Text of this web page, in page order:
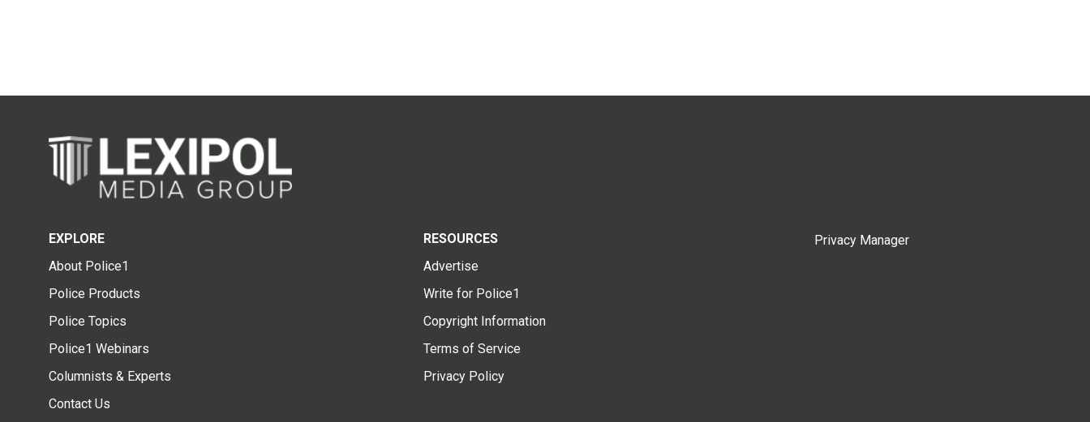
EXPLORE
About Police1
Police Products
Police Topics
Police1 Webinars
Columnists & Experts
Contact Us
RESOURCES
Advertise
Write for Police1
Copyright Information
Terms of Service
Privacy Policy
Privacy Manager